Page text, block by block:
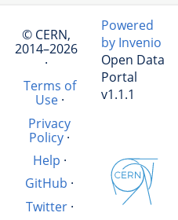
© CERN,
2014–2026
·
Terms of
Use·
Privacy
Policy·
Help ·
GitHub ·
Twitter·
Powered
by Invenio
Open Data
Portal
v1.1.1